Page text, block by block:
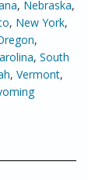
, Nebraska,
, New York,
,
, South
, Vermont,